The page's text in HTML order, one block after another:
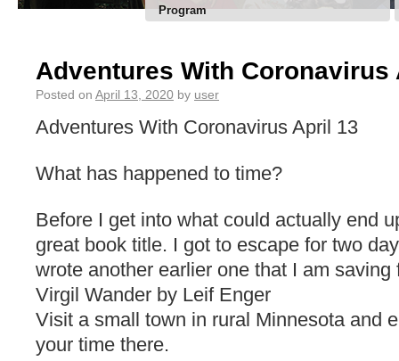
Program
Adventures With Coronavirus
Posted on April 13, 2020 by user
Adventures With Coronavirus April 13
What has happened to time?
Before I get into what could actually end
great book title. I got to escape for two
wrote another earlier one that I am saving
Virgil Wander by Leif Enger
Visit a small town in rural Minnesota and
your time there.